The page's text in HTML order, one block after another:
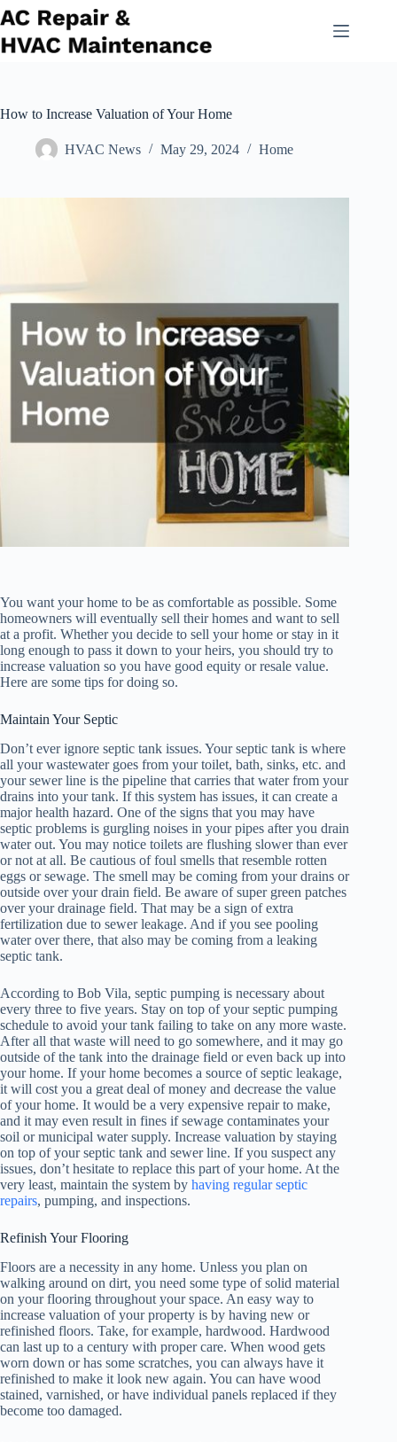
Skip
to
content
How to Increase Valuation of Your Home
HVAC News May 29, 2024 Home
You want your home to be as comfortable as possible. Some
homeowners will eventually sell their homes and want to sell
at a profit. Whether you decide to sell your home or stay in it
long enough to pass it down to your heirs, you should try to
increase valuation so you have good equity or resale value.
Here are some tips for doing so.
Maintain Your Septic
Don’t ever ignore septic tank issues. Your septic tank is where
all your wastewater goes from your toilet, bath, sinks, etc. and
your sewer line is the pipeline that carries that water from your
drains into your tank. If this system has issues, it can create a
major health hazard. One of the signs that you may have
septic problems is gurgling noises in your pipes after you drain
water out. You may notice toilets are flushing slower than ever
or not at all. Be cautious of foul smells that resemble rotten
eggs or sewage. The smell may be coming from your drains or
outside over your drain field. Be aware of super green patches
over your drainage field. That may be a sign of extra
fertilization due to sewer leakage. And if you see pooling
water over there, that also may be coming from a leaking
septic tank.
According to Bob Vila, septic pumping is necessary about
every three to five years. Stay on top of your septic pumping
schedule to avoid your tank failing to take on any more waste.
After all that waste will need to go somewhere, and it may go
outside of the tank into the drainage field or even back up into
your home. If your home becomes a source of septic leakage,
it will cost you a great deal of money and decrease the value
of your home. It would be a very expensive repair to make,
and it may even result in fines if sewage contaminates your
soil or municipal water supply. Increase valuation by staying
on top of your septic tank and sewer line. If you suspect any
issues, don’t hesitate to replace this part of your home. At the
very least, maintain the system by having regular septic
repairs, pumping, and inspections.
Refinish Your Flooring
Floors are a necessity in any home. Unless you plan on
walking around on dirt, you need some type of solid material
on your flooring throughout your space. An easy way to
increase valuation of your property is by having new or
refinished floors. Take, for example, hardwood. Hardwood
can last up to a century with proper care. When wood gets
worn down or has some scratches, you can always have it
refinished to make it look new again. You can have wood
stained, varnished, or have individual panels replaced if they
become too damaged.